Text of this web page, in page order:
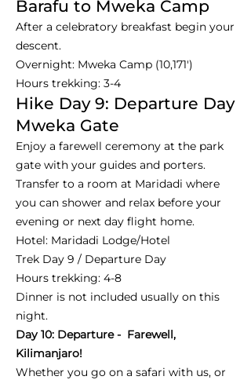
Barafu to Mweka Camp
After a celebratory breakfast begin your
descent.
Overnight: Mweka Camp (10,171')
Hours trekking: 3-4
Hike Day 9: Departure Day
Mweka Gate
Enjoy a farewell ceremony at the park
gate with your guides and porters.
Transfer to a room at Maridadi where
you can shower and relax before your
evening or next day flight home.
Hotel: Maridadi Lodge/Hotel
Trek Day 9 / Departure Day
Hours trekking: 4-8
Dinner is not included usually on this
night.
Day 10: Departure - Farewell,
Kilimanjaro!
Whether you go on a safari with us, or